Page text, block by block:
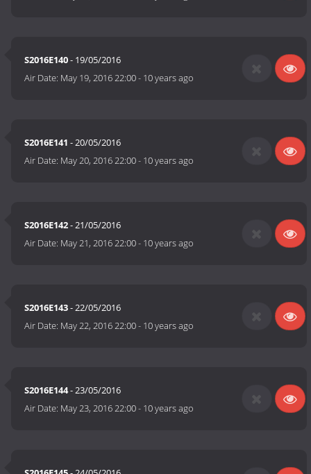
S2016E140- 19/05/2016
Air Date: May 19, 2016 22:00- 10 years ago
S2016E141 - 20/05/2016
Air Date: May 20, 2016 22:00- 10 years ago
S2016E142- 21/05/2016
Air Date: May 21, 2016 22:00- 10 years ago
S2016E143- 22/05/2016
Air Date: May 22, 2016 22:00- 10 years ago
S2016E144- 23/05/2016
Air Date: May 23, 2016 22:00- 10 years ago